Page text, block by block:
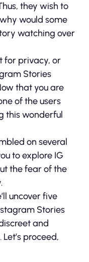
they wish to
would some
watching over
for privacy, or
Stories
that you are
of the users
this wonderful
on several
to explore IG
the fear of the
uncover five
Stories
and
proceed,